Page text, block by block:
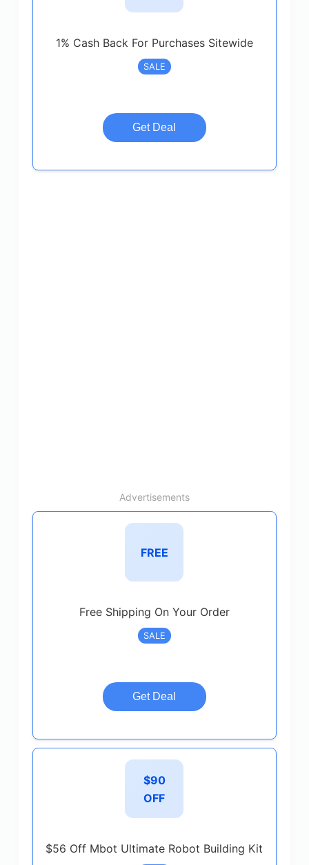
1% Cash Back For Purchases Sitewide
SALE
Get Deal
Advertisements
FREE
Free Shipping On Your Order
SALE
Get Deal
$90
OFF
$56 Off Mbot Ultimate Robot Building Kit